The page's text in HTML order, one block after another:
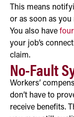
This means
or as soon as
You also have
your job’s
claim.
No-Fault
Workers’
don’t have to
receive benefits.